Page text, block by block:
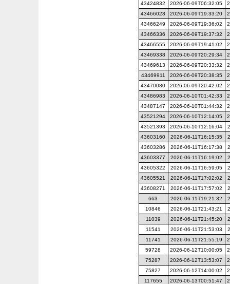
43424832
2026-06-09T06:32:05
43466028
2026-06-09T19:33:20
43466249
2026-06-09T19:36:02
43466336
2026-06-09T19:37:32
43466555
2026-06-09T19:41:02
43469338
2026-06-09T20:29:34
43469613
2026-06-09T20:33:32
43469911
2026-06-09T20:38:35
43470080
2026-06-09T20:42:02
43486983
2026-06-10T01:42:33
43487147
2026-06-10T01:44:32
43521294
2026-06-10T12:14:05
43521393
2026-06-10T12:16:04
43603160
2026-06-11T16:15:35
43603286
2026-06-11T16:17:38
43603377
2026-06-11T16:19:02
43605322
2026-06-11T16:59:05
43605521
2026-06-11T17:02:02
43608271
2026-06-11T17:57:02
663
2026-06-11T19:21:32
10846
2026-06-11T21:43:21
11039
2026-06-11T21:45:20
11541
2026-06-11T21:53:03
11741
2026-06-11T21:55:19
59728
2026-06-12T10:00:05
75287
2026-06-12T13:53:07
75827
2026-06-12T14:00:02
117655
2026-06-13T00:51:47